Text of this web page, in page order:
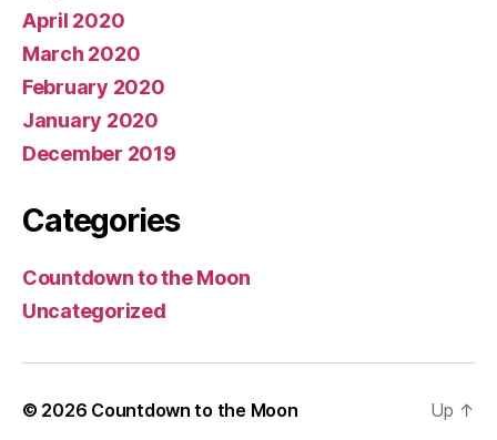
April 2020
March 2020
February 2020
January 2020
December 2019
Categories
Countdown to the Moon
Uncategorized
© 2026 Countdown to the Moon Up ↑